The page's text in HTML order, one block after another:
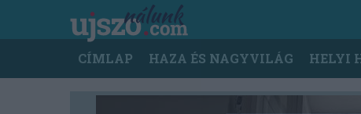
navigation
CÍMLAP HAZA ÉS NAGYVILÁG HELYI